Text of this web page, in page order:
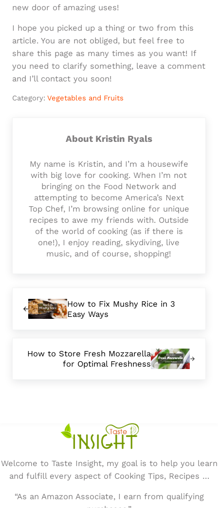
new door of amazing uses!
I hope you picked up a thing or two from this
article. You are not obliged, but feel free to
share this page as many times as you want! If
you need to clarify something, leave a comment
and I’ll contact you soon!
Category: Vegetables and Fruits
About Kristin Ryals
My name is Kristin, and I’m a housewife
with big love for cooking. When I’m not
bringing on the Food Network and
attempting to become America’s Next
Top Chef, I’m browsing online for unique
recipes to awe my friends with. Outside
of the world of cooking (as if there is
one!), I enjoy reading, skydiving, live
music, and of course, shopping!
How to Fix Mushy Rice in 3
Easy Ways
How to Store Fresh Mozzarella
for Optimal Freshness
Welcome to Taste Insight, my goal is to help you learn
and fulfill every aspect of Cooking Tips, Recipes …
“As an Amazon Associate, I earn from qualifying